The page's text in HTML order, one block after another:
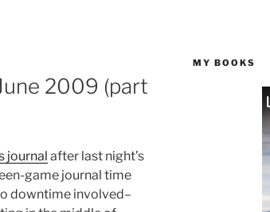
2009 (part
journal after last night’s
game journal time
downtime involved–
MY BOOKS